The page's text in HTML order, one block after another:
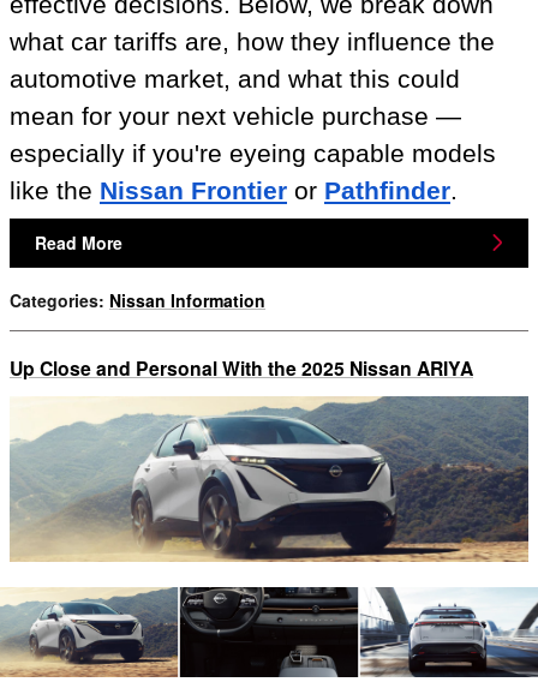
what car tariffs are, how they influence the
automotive market, and what this could
mean for your next vehicle purchase —
especially if you're eyeing capable models
like the Nissan Frontier or Pathfinder.
Read More
Categories: Nissan Information
Up Close and Personal With the 2025 Nissan ARIYA